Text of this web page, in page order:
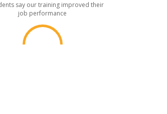
say our training improved their
job performance